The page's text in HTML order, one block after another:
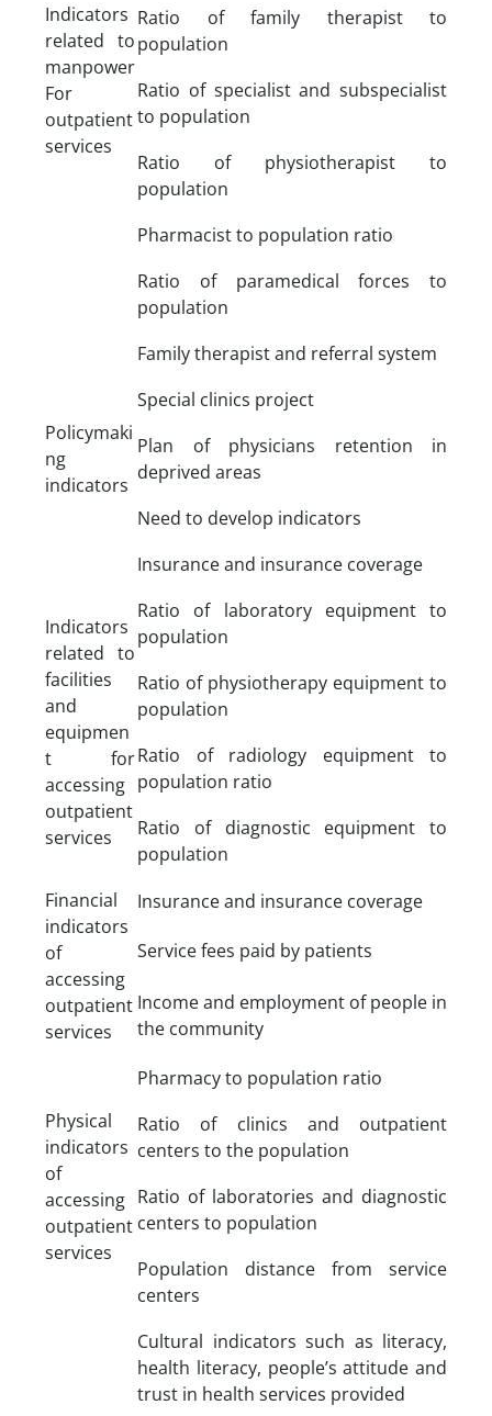
Indicators
related to
manpower
For
outpatient
services
Ratio of family therapist to
population
Ratio of specialist and subspecialist
to population
Ratio of physiotherapist to
population
Pharmacist to population ratio
Ratio of paramedical forces to
population
Policymaki
ng
indicators
Family therapist and referral system
Special clinics project
Plan of physicians retention in
deprived areas
Need to develop indicators
Insurance and insurance coverage
Indicators
related to
facilities
and
equipmen
t for
accessing
outpatient
services
Ratio of laboratory equipment to
population
Ratio of physiotherapy equipment to
population
Ratio of radiology equipment to
population ratio
Ratio of diagnostic equipment to
population
Financial
indicators
of
accessing
outpatient
services
Insurance and insurance coverage
Service fees paid by patients
Income and employment of people in
the community
Physical
indicators
of
accessing
outpatient
services
Pharmacy to population ratio
Ratio of clinics and outpatient
centers to the population
Ratio of laboratories and diagnostic
centers to population
Population distance from service
centers
Cultural indicators such as literacy,
health literacy, people’s attitude and
trust in health services provided